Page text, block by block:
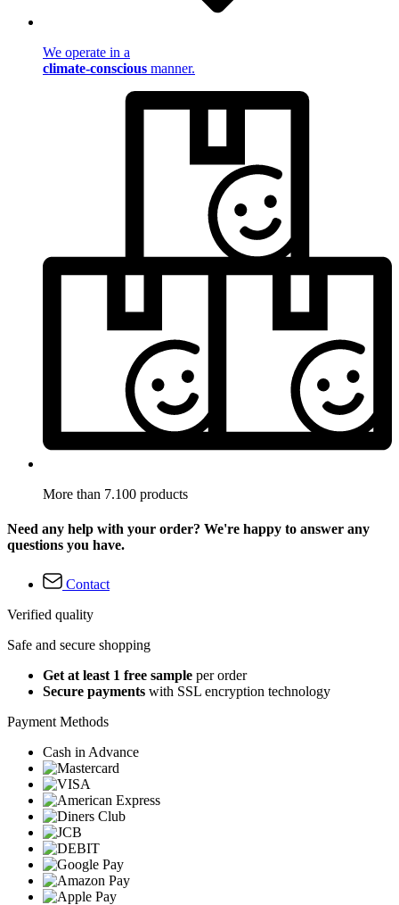
We operate in a
climate-conscious manner.
More than 7.100 products
Need any help with your order? We're happy to answer any
questions you have.
Contact
Verified quality
Safe and secure shopping
Get at least 1 free sample per order
Secure payments with SSL encryption technology
Payment Methods
Cash in Advance